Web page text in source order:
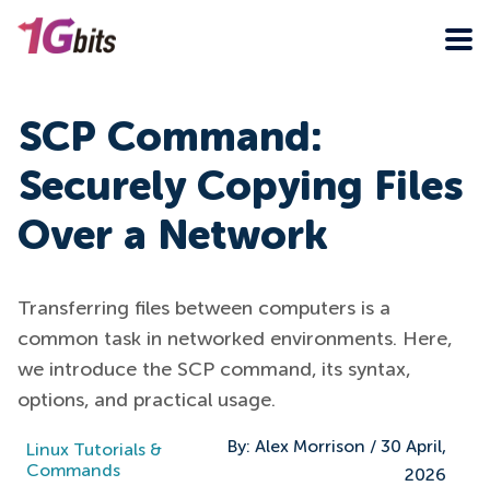
SCP Command:
Securely Copying Files
Over a Network
Transferring files between computers is a
common task in networked environments. Here,
we introduce the SCP command, its syntax,
options, and practical usage.
Linux Tutorials &
Commands
By: Alex Morrison / 30 April,
2026